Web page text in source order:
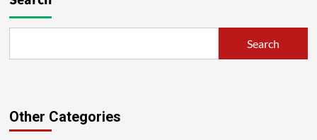
Search
Other Categories